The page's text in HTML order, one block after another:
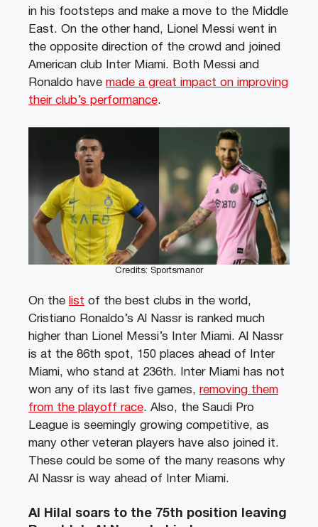
in his footsteps and make a move to the Middle
East. On the other hand, Lionel Messi went in
the opposite direction of the crowd and joined
American club Inter Miami. Both Messi and
Ronaldo have made a great impact on improving
their club’s performance.
Credits: Sportsmanor
On the list of the best clubs in the world,
Cristiano Ronaldo’s Al Nassr is ranked much
higher than Lionel Messi’s Inter Miami. Al Nassr
is at the 86th spot, 150 places ahead of Inter
Miami, who stand at 236th. Inter Miami has not
won any of its last five games, removing them
from the playoff race. Also, the Saudi Pro
League is seemingly growing competitive, as
many other veteran players have also joined it.
These could be some of the many reasons why
Al Nassr is way ahead of Inter Miami.
Al Hilal soars to the 75th position leaving